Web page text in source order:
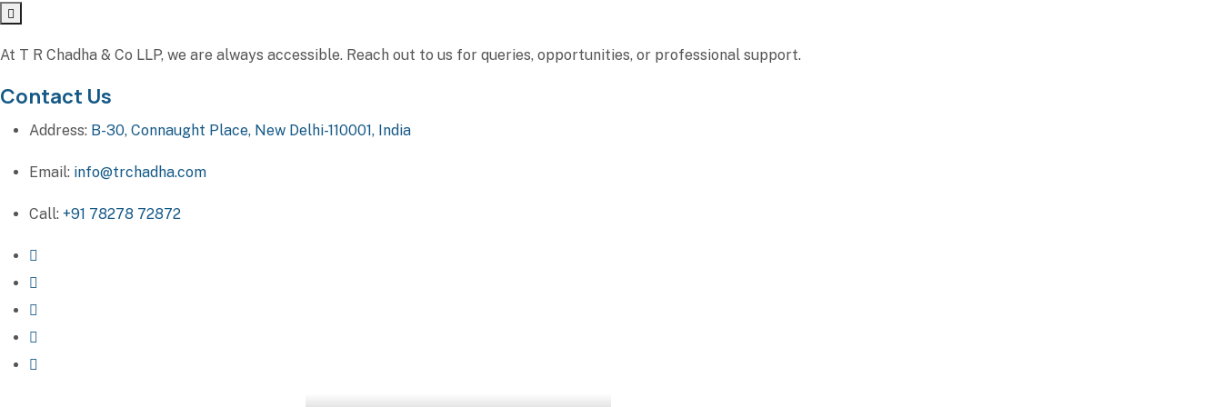
At T R Chadha & Co LLP, we are always accessible. Reach out to us for queries, opportunities, or professional support.
Contact Us
Address: B-30, Connaught Place, New Delhi-110001, India
Email: info@trchadha.com
Call: +91 78278 72872